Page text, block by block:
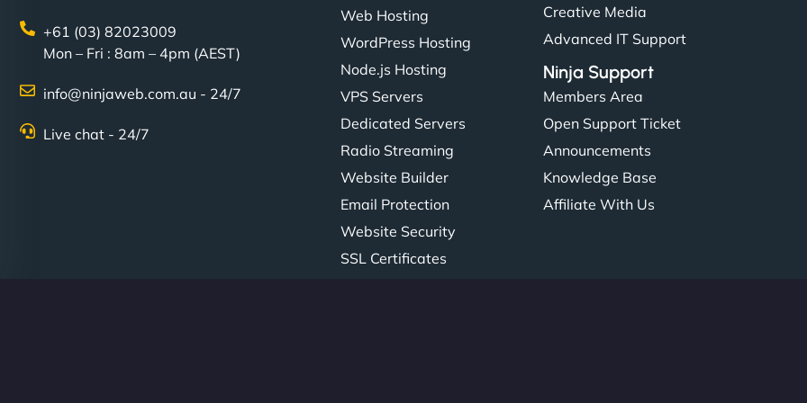
+61 (03) 82023009
Mon – Fri : 8am – 4pm (AEST)
info@ninjaweb.com.au - 24/7
Live chat - 24/7
Web Hosting
WordPress Hosting
Node.js Hosting
VPS Servers
Dedicated Servers
Radio Streaming
Website Builder
Email Protection
Website Security
SSL Certificates
Creative Media
Advanced IT Support
Ninja Support
Members Area
Open Support Ticket
Announcements
Knowledge Base
Affiliate With Us